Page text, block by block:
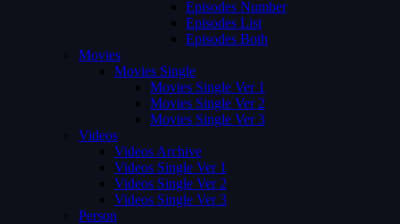
Episodes Number
Episodes List
Episodes Both
Movies
Movies Single
Movies Single Ver 1
Movies Single Ver 2
Movies Single Ver 3
Videos
Videos Archive
Videos Single Ver 1
Videos Single Ver 2
Videos Single Ver 3
Person